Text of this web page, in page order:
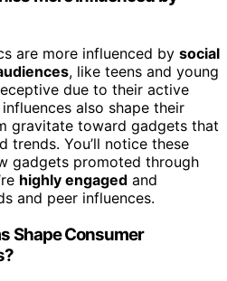
are more influenced by social
, like teens and young
due to their active
also shape their
gravitate toward gadgets that
trends. You’ll notice these
gadgets promoted through
highly engaged and
and peer influences.
Shape Consumer